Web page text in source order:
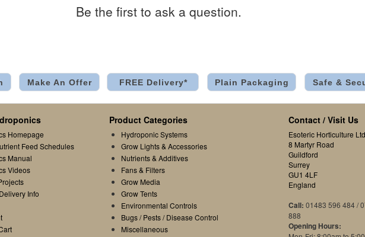
Be the first to ask a question.
Make An Offer FREE Delivery* Plain Packaging Safe &
Homepage
Feed Schedules
Manual
Videos
Info
Product Categories
Hydroponic Systems
Grow Lights & Accessories
Nutrients & Additives
Fans & Filters
Grow Media
Grow Tents
Environmental Controls
Bugs / Pests / Disease Control
Miscellaneous
Contact / Visit Us
Esoteric Horticulture
8 Martyr Road
Guildford
Surrey
GU1 4LF
England
Call: 01483 596 484 /
888
Opening Hours: